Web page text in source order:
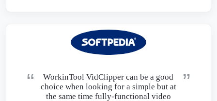
WorkinTool VidClipper can be a good
choice when looking for a simple but at
the same time fully-functional video